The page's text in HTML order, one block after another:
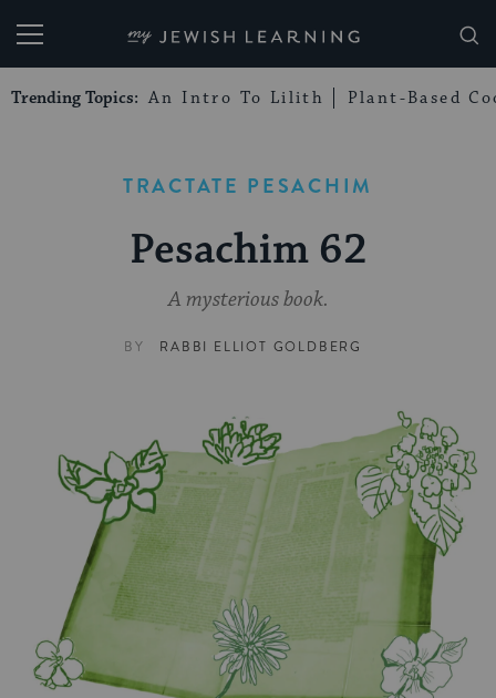
My Jewish Learning
Trending Topics: An Intro To Lilith Plant-Based
TRACTATE PESACHIM
Pesachim 62
A mysterious book.
BY RABBI ELLIOT GOLDBERG